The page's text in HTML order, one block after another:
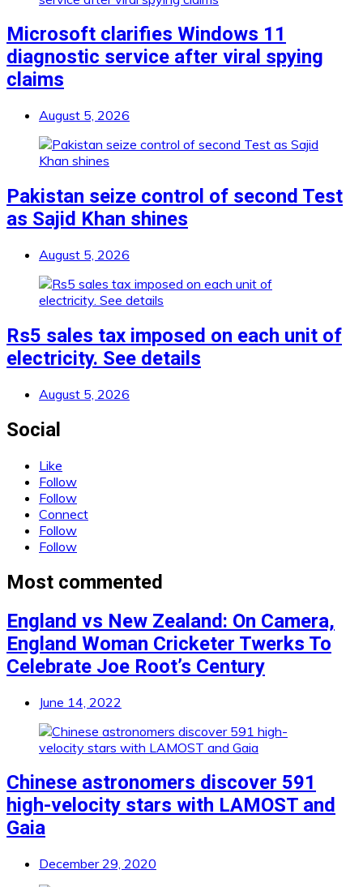
Microsoft clarifies Windows 11
diagnostic service after viral spying
claims
August 5, 2026
Pakistan seize control of second Test
as Sajid Khan shines
August 5, 2026
Rs5 sales tax imposed on each unit of
electricity. See details
August 5, 2026
Social
Like
Follow
Follow
Connect
Follow
Follow
Most commented
England vs New Zealand: On Camera,
England Woman Cricketer Twerks To
Celebrate Joe Root’s Century
June 14, 2022
Chinese astronomers discover 591
high-velocity stars with LAMOST and
Gaia
December 29, 2020